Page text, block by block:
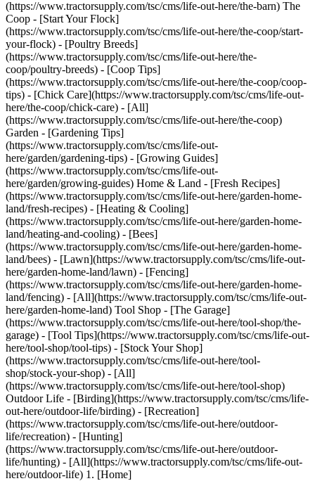
(https://www.tractorsupply.com/tsc/cms/life-out-here/the-barn) The
Coop - [Start Your Flock]
(https://www.tractorsupply.com/tsc/cms/life-out-here/the-coop/start-
your-flock) - [Poultry Breeds]
(https://www.tractorsupply.com/tsc/cms/life-out-here/the-
coop/poultry-breeds) - [Coop Tips]
(https://www.tractorsupply.com/tsc/cms/life-out-here/the-coop/coop-
tips) - [Chick Care](https://www.tractorsupply.com/tsc/cms/life-out-
here/the-coop/chick-care) - [All]
(https://www.tractorsupply.com/tsc/cms/life-out-here/the-coop)
Garden - [Gardening Tips]
(https://www.tractorsupply.com/tsc/cms/life-out-
here/garden/gardening-tips) - [Growing Guides]
(https://www.tractorsupply.com/tsc/cms/life-out-
here/garden/growing-guides) Home & Land - [Fresh Recipes]
(https://www.tractorsupply.com/tsc/cms/life-out-here/garden-home-
land/fresh-recipes) - [Heating & Cooling]
(https://www.tractorsupply.com/tsc/cms/life-out-here/garden-home-
land/heating-and-cooling) - [Bees]
(https://www.tractorsupply.com/tsc/cms/life-out-here/garden-home-
land/bees) - [Lawn](https://www.tractorsupply.com/tsc/cms/life-out-
here/garden-home-land/lawn) - [Fencing]
(https://www.tractorsupply.com/tsc/cms/life-out-here/garden-home-
land/fencing) - [All](https://www.tractorsupply.com/tsc/cms/life-out-
here/garden-home-land) Tool Shop - [The Garage]
(https://www.tractorsupply.com/tsc/cms/life-out-here/tool-shop/the-
garage) - [Tool Tips](https://www.tractorsupply.com/tsc/cms/life-out-
here/tool-shop/tool-tips) - [Stock Your Shop]
(https://www.tractorsupply.com/tsc/cms/life-out-here/tool-
shop/stock-your-shop) - [All]
(https://www.tractorsupply.com/tsc/cms/life-out-here/tool-shop)
Outdoor Life - [Birding](https://www.tractorsupply.com/tsc/cms/life-
out-here/outdoor-life/birding) - [Recreation]
(https://www.tractorsupply.com/tsc/cms/life-out-here/outdoor-
life/recreation) - [Hunting]
(https://www.tractorsupply.com/tsc/cms/life-out-here/outdoor-
life/hunting) - [All](https://www.tractorsupply.com/tsc/cms/life-out-
here/outdoor-life) 1. [Home](https://www.tractorsupply.com/tsc/cms/life-out-here) 2. [The Coop](https://www.tractorsupply.com/tsc/cms/life-out-here/the-coop) 3. [Coop Tips](https://www.tractorsupply.com/tsc/cms/life-out-here/the-coop/coop-tips) 4. Learn How to Install Poultry Wire and Fencing # Learn How to Install Poultry Wire and Fencing Mar 6, 2025[](https://www.tractorsupply.com) ![Two chickens in the coop protected by poultry fencing ](https://www.tractorsupply.com/tsc/cms/life-out-here/the-coop/coop-tips/learn-how-to-install-poultry-wire-and-fencing/_jcr_content/root/container_571324640/image.coreimg.85.800.jpeg/1741291001617/loh-tips-for-using-poultry-wire-and-fencing.jpeg) [Chickens](https://www.tractorsupply.com/tsc/catalog/chickens) and other poultry can provide a source of sustenance, additional income and even companionship, so protect your investment in your flock with poultry wire and fencing. Whether you have a farm or suburban homestead, containment is essential to keep out predators and ensure birds don’t wander off. That’s where [chicken wire and poultry netting](https://www.tractorsupply.com/tsc/catalog/chicken-wire-poultry-netting) comes in, and Tractor Supply can help you get started. ### __What Type of Poultry Fencing Should You Choose?__ How do you want your birds to live? Some people like to keep them snug in [coops and pens](https://www.tractorsupply.com/tsc/catalog/coops-pens) with the necessary chicken supplies, such as [poultry nesting boxes](https://www.tractorsupply.com/tsc/catalog/poultry-nesting-boxes) and [coop heaters](https://www.tractorsupply.com/tsc/catalog/coop-heaters) for comfort. Others prefer to let their birds roam free, in which case containment might go around gardens to keep them away from [plants and flowers](https://www.tractorsupply.com/tsc/catalog/plants-flowers). In general, your two main options are permanent and temporary or movable fencing, and different materials are best suited for either. If you’re setting up permanent containment around an area of your backyard or land for poultry, chain link or [welded wire fencing](https://www.tractorsupply.com/tsc/catalog/welded-wire-fencing) are popular choices for their durability and protection against predators. Poultry wire is best when you want a temporary run that you can easily move around as containment needs change. Some common options include: #### *Chicken Wire* A lightweight design makes it simple to move chicken wire around as birds explore. Although this fencing can be made of durable materials such as [steel](https://www.tractorsupply.com/tsc/catalog/chicken-wire-poultry-netting?filter=d1%257CSteel) and fortified with [galvanized finishes](https://www.tractorsupply.com/tsc/catalog/chicken-wire-poultry-netting?filter=1yl%257CGalvanized), it’s best to use during the day as it’s less secure against predators at night. #### *Poultry Mesh* Also called garden or animal netting, [poultry mesh](https://www.tractorsupply.com/tsc/catalog/chicken-wire-poultry-netting?filter=d1%7CPlastic%20mesh) is made of lightweight plastic. The small grid of poultry mesh keeps hens and chicks in their run or out of the garden. It’s easy to roll up when moving from one location to another. It’s also UV-protected and won’t rust or corrode, but it’s not as secure against predators as more permanent installations. #### *Electric Netting* If your main concern is deterring predators yet still want highly portable fencing, consider [poultry electric netting](https://www.tractorsupply.com/tsc/catalog/electric-netting?filter=fi%257CPoultry) with mesh strands that form a charge to shock animals. It also tends to have smaller openings near the ground so that chicks stay safe inside. You can find electric netting designed for many types of birds, including [chickens](https://www.tractorsupply.com/tsc/catalog/electric-netting?filter=fi%257CChickens), [turkeys](https://www.tractorsupply.com/tsc/catalog/electric-netting?filter=fi%257CTurkey), [ducks](https://www.tractorsupply.com/tsc/catalog/electric-netting?filter=fi%257CDucks), [geese](https://www.tractorsupply.com/tsc/catalog/electric-netting?filter=fi%257CGeese) and more to help manage all your feathered friends. ### __Steps for Installing Standard Chicken Wire or Netting__ It’s not just the portability of wire and mesh netting that makes them convenient – these chicken fencing options are also simple to install. Follow these steps to get started managing your flock and keeping it safe: #### *Gather Your Tools and Materials* Compared to putting up other kinds of fences, installing chicken wire fencing doesn’t involve too many materials. Other than the wire mesh, you need [T-posts](https://www.tractorsupply.com/tsc/catalog/t-posts) to hold the fence up, plus framing lumber, [spray paint](https://www.tractorsupply.com/tsc/catalog/spray-paint), poultry staples and zip ties. The project also calls for [framing nails](https://www.tractorsupply.com/tsc/catalog/framing-nails), a [hammer](https://www.tractorsupply.com/tsc/catalog/hammers), [stapler](https://www.tractorsupply.com/tsc/catalog/staplers), [shovel](https://www.tractorsupply.com/tsc/catalog/shovels-digging-tools), [post hole digger](https://www.tractorsupply.com/tsc/catalog/post-hole-diggers), [sledge hammer](https://www.tractorsupply.com/tsc/catalog/sledge-hammers) or post driver, [level](https://www.tractorsupply.com/tsc/catalog/levels) and [wire cutters](https://www.tractorsupply.com/tsc/catalog/wire-strippers-crimpers). #### *Determine the Location for Containment* Using [spray paint](https://www.tractorsupply.com/tsc/catalog/spray-paint) (stakes and [twine](https://www.tractorsupply.com/tsc/catalog/twine) also work), outline the area you intend to fence in. This is so that you have a better idea of how much mesh you’ll need to construct it. #### *Set Up the Fence Posts* [Fence posts](https://www.tractorsupply.com/tsc/catalog/fence-posts) stick into the areas established when planning and should be buried six inches deep or more. Ensure posts are evenly spread out and have no more than 10 feet between them. You might either install wooden or metal posts (also called [T-posts](https://www.tractorsupply.com/tsc/catalog/t-posts) or U-posts). With [metal posts](https://www.tractorsupply.com/tsc/catalog/metal-posts), you must first create a frame with framing lumber, which is precut into your desired dimensions, and then attach it to the posts during the installation. A [sledge hammer](https://www.tractorsupply.com/tsc/catalog/sledge-hammers) will help you drive these posts into the ground. Before you can install [wooden fence posts](https://www.tractorsupply.com/tsc/catalog/wood-posts), grab the [shovel](https://www.tractorsupply.com/tsc/catalog/shovels-digging-tools) or [post hole digger](https://www.tractorsupply.com/tsc/catalog/post-hole-diggers) to make holes to stick them in the ground and keep them in place. Next, these posts require rails at the top and bottom for structural support and stability. #### *Dig a Trench and Set Up Framing* Hungry critters might attempt to dig under the fence to get to your birds, so trenches are essential for keeping poultry safe. Trenches go along the entire path of the fence and should be about one foot deep between each post. Wood framing outlines each section of the fence, and to create it, you fasten [framing nails](https://www.tractorsupply.com/tsc/catalog/framing-nails) into the lumber with a [hammer](https://www.tractorsupply.com/tsc/catalog/hammers) until you have a connected piece that fits in the area between two posts. The bottom portion of the frame should rest in the trench. #### *Attach the Poultry Wire* Your poultry wire should match the height of the posts, so five-foot-tall posts for five-foot-tall wire mesh. Once you unroll the mesh, align an edge with the starting post or area of the wood frame and use zip ties to connect the wire to the post. Then, use the [stapler](https://www.tractorsupply.com/tsc/catalog/staplers) to fasten the mesh to the frame. #### *Stretch Wire Across the Fence and Ensure It’s Secure* Using poultry staples, fasten the wire at the top, bottom and center of the post or wood frame. Then, get another set of hands to help stretch the wire to the next post, once again securing it with poultry staples. The process repeats until you go all the way around the fence, and you might use a hammer or stapler – whichever works best for your project. #### *Remove Excess Wire* Your poultry fence is complete, but if there’s any unneeded wire mesh remaining, grab the wire cutters to trim it away. More than making the fence look neat, removing excess wire can prevent injury from sharp strands. ### __Steps for Installing Electric Poultry Netting__ Although it’s also portable and a cinch to set up, electric netting involves different considerations for a successful installation, including: - __Prepare the site:__ Mow any vegetation in the area where you will install the fence to be under four inches tall. - __Unroll the netting:__ Once you remove any strings or clips, grip the posts before unrolling so the netting unfolds in pleats, laying each pleat on the ground and unraveling sections at a time as you insert the posts. - __Install the first post:__ The first post should go into the ground beside a support post or an existing fence, and you can use the included tie strings to fasten these together. Make sure end posts are at least two feet from any conductive material such as metal or wood. - __Set up line posts:__ After unfolding the entire netting, go along the fence, lift each post and push it firmly into the ground, with just enough tension so the netting stays upright. Stretching the netting keeps it taut, but you should avoid stretching so tightly that you can’t adjust it. - __Join more than one roll:__ If your project requires using more than one roll, connect its first post to the last post of the initial roll using string